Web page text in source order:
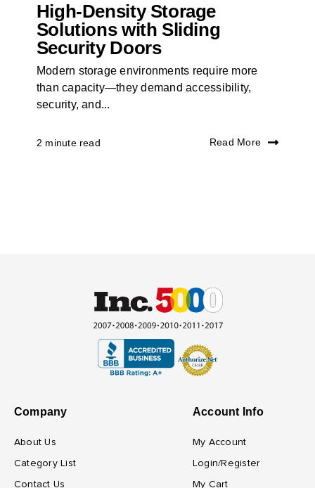
High-Density Storage
Solutions with Sliding
Security Doors
Modern storage environments require more
than capacity—they demand accessibility,
security, and...
2 minute read Read More
Company
About Us
Category List
Contact Us
Account Info
My Account
Login/Register
My Cart